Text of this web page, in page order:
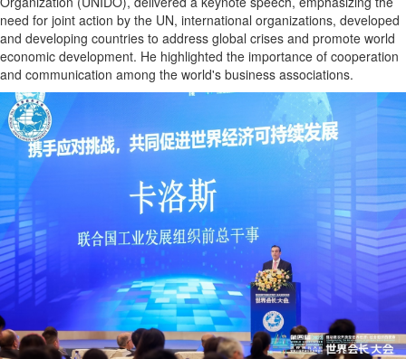
need for joint action by the UN, international organizations, developed
and developing countries to address global crises and promote world
economic development. He highlighted the importance of cooperation
and communication among the world's business associations.